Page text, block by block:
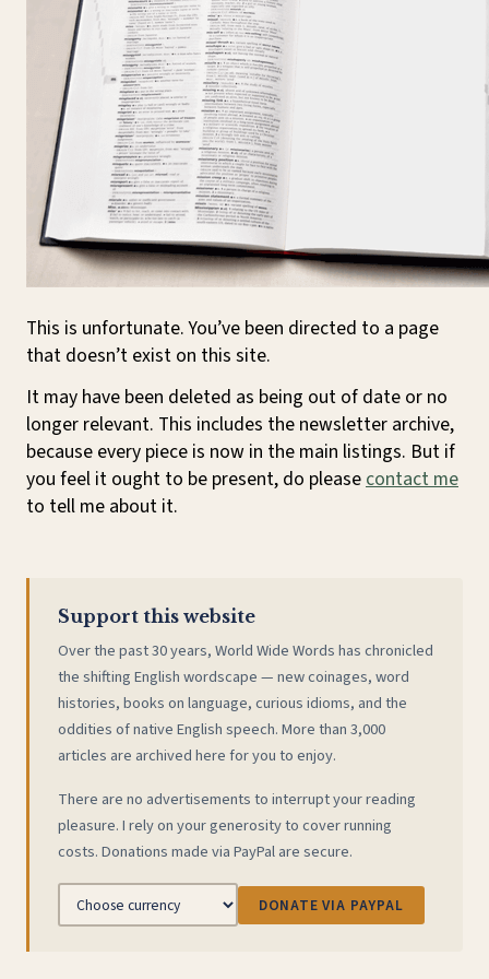
This is unfortunate. You’ve been directed to a page
that doesn’t exist on this site.
It may have been deleted as being out of date or no
longer relevant. This includes the newsletter archive,
because every piece is now in the main listings. But if
you feel it ought to be present, do please contact me
to tell me about it.
Support this website
Over the past 30 years, World Wide Words has chronicled
the shifting English wordscape — new coinages, word
histories, books on language, curious idioms, and the
oddities of native English speech. More than 3,000
articles are archived here for you to enjoy.
There are no advertisements to interrupt your reading
pleasure. I rely on your generosity to cover running
costs. Donations made via PayPal are secure.
DONATE VIA PAYPAL